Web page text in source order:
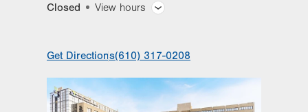
Closed
View hours
slot
Tue
Get Directions(610) 317-0208